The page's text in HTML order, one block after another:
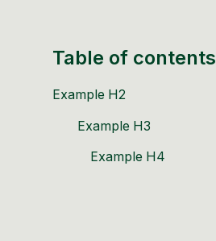
Table of contents
Example H2
Example H3
Example H4